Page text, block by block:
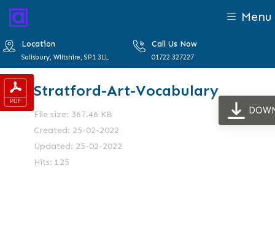
Menu
Location
Salisbury, Wiltshire, SP1 3LL
Call Us Now
01722 327227
Stratford-Art-Vocabulary
File size: 367.46 KB
Created: 25-02-2022
Updated: 25-02-2022
Hits: 125